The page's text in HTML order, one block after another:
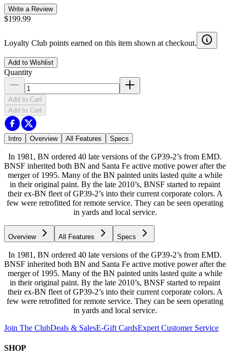
Write a Review
$199.99
Loyalty Club points earned on this item shown at checkout.
Add to Wishlist
Quantity
Add to Cart
Add to Cart
Intro Overview All Features Specs
In 1981, BN ordered 40 late versions of the GP39-2’s from EMD.
BNSF inherited both BN and Santa Fe active motive power after the
merger of 1995. Many of the BN painted units lasted quite a while
in their original paint. By the late 2010’s, BNSF started to repaint
their ex-BN fleet of GP39-2’s into their current corporate colors. A
few were retrofitted for remote service. They can be seen operating
in yards and local service.
Overview All Features Specs
In 1981, BN ordered 40 late versions of the GP39-2’s from EMD.
BNSF inherited both BN and Santa Fe active motive power after the
merger of 1995. Many of the BN painted units lasted quite a while
in their original paint. By the late 2010’s, BNSF started to repaint
their ex-BN fleet of GP39-2’s into their current corporate colors. A
few were retrofitted for remote service. They can be seen operating
in yards and local service.
Join The ClubDeals & SalesE-Gift CardsExpert Customer Service
SHOP